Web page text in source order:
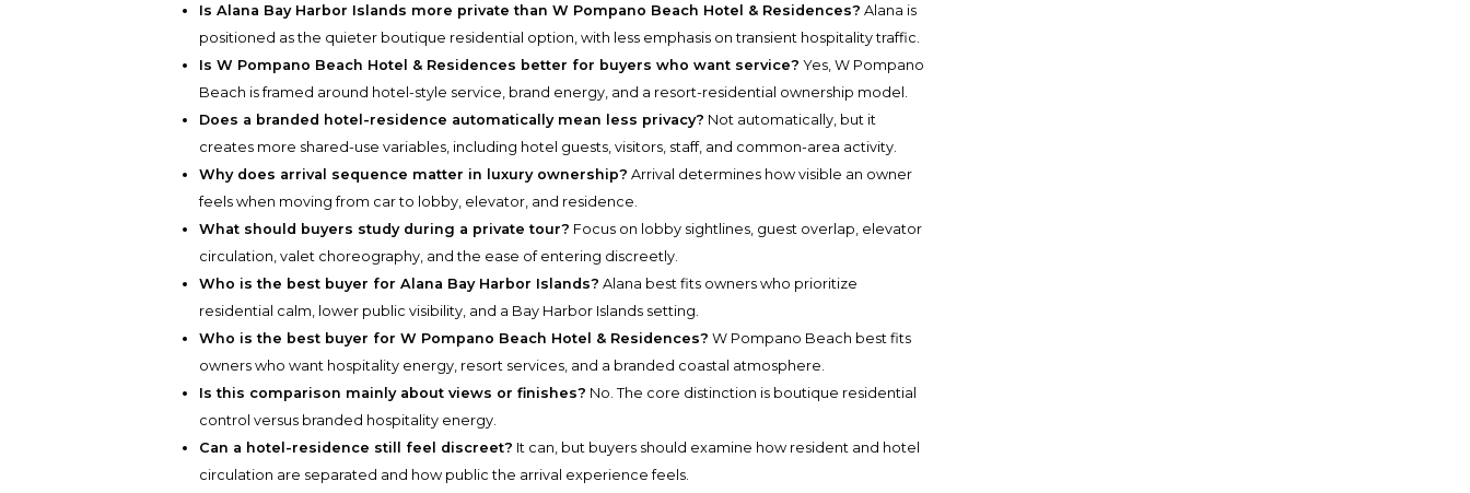
Is Alana Bay Harbor Islands more private than W Pompano Beach Hotel & Residences? Alana is
positioned as the quieter boutique residential option, with less emphasis on transient hospitality traffic.
Is W Pompano Beach Hotel & Residences better for buyers who want service? Yes, W Pompano
Beach is framed around hotel-style service, brand energy, and a resort-residential ownership model.
Does a branded hotel-residence automatically mean less privacy? Not automatically, but it
creates more shared-use variables, including hotel guests, visitors, staff, and common-area activity.
Why does arrival sequence matter in luxury ownership? Arrival determines how visible an owner
feels when moving from car to lobby, elevator, and residence.
What should buyers study during a private tour? Focus on lobby sightlines, guest overlap, elevator
circulation, valet choreography, and the ease of entering discreetly.
Who is the best buyer for Alana Bay Harbor Islands? Alana best fits owners who prioritize
residential calm, lower public visibility, and a Bay Harbor Islands setting.
Who is the best buyer for W Pompano Beach Hotel & Residences? W Pompano Beach best fits
owners who want hospitality energy, resort services, and a branded coastal atmosphere.
Is this comparison mainly about views or finishes? No. The core distinction is boutique residential
control versus branded hospitality energy.
Can a hotel-residence still feel discreet? It can, but buyers should examine how resident and hotel
circulation are separated and how public the arrival experience feels.